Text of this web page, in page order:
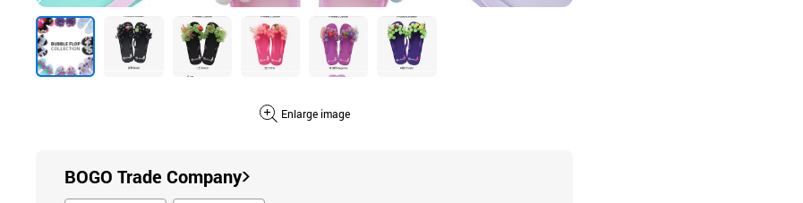
Enlarge image
BOGO Trade Company